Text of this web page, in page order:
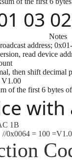
03
Notes
address;
read device
then shift decimal
V1.00
of the first 6 bytes
with
1B
//0x0064 = 100